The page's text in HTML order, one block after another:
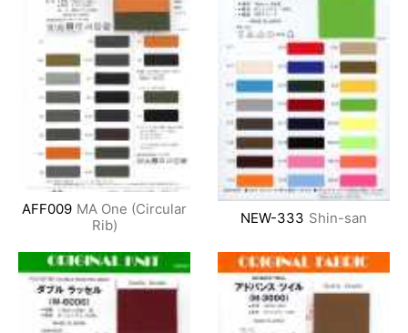
AFF009 MA One (Circular
Rib)
NEW-333 Shin-san